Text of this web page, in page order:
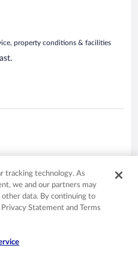
property conditions & facilities
property conditions & facilities
!
tracking technology. As
we and our partners may
data. By continuing to
Statement and Terms